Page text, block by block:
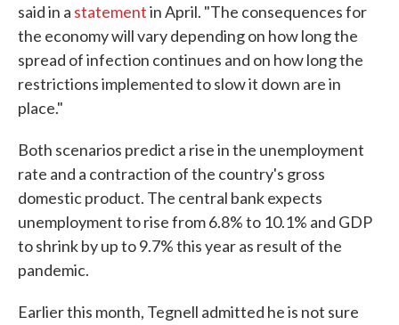
said in a statementin April. "The consequences for
the economy will vary depending on how long the
spread of infection continues and on how long the
restrictions implemented to slow it down are in
place."
Both scenarios predict a rise in the unemployment
rate and a contraction of the country's gross
domestic product. The central bank expects
unemployment to rise from 6.8% to 10.1% and GDP
to shrink by up to 9.7% this year as result of the
pandemic.
Earlier this month, Tegnell admitted he is not sure